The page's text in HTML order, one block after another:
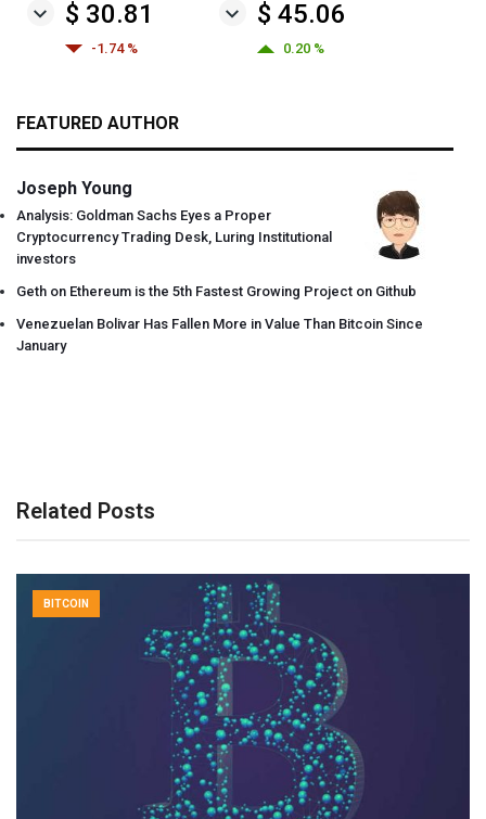
$ 30.81
-1.74 %
$ 45.06
0.20 %
FEATURED AUTHOR
Joseph Young
Analysis: Goldman Sachs Eyes a Proper
Cryptocurrency Trading Desk, Luring Institutional
investors
Geth on Ethereum is the 5th Fastest Growing Project on Github
Venezuelan Bolivar Has Fallen More in Value Than Bitcoin Since
January
Related Posts
BITCOIN